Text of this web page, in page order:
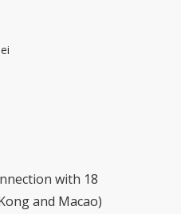
with 18
and Macao)